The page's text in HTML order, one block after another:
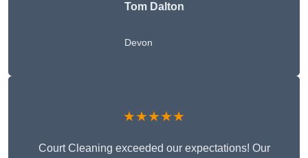
Tom Dalton
Devon
★★★★★
Court Cleaning exceeded our expectations! Our